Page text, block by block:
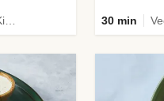
30 min